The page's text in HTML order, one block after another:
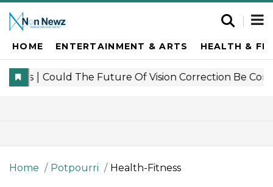
HOME ENTERTAINMENT & ARTS HEALTH &
Home Potpourri Health-Fitness